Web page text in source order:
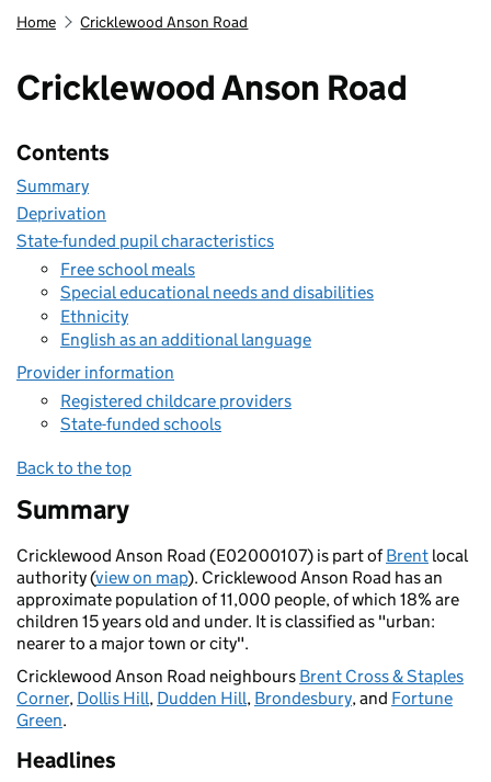
Home Cricklewood Anson Road
Cricklewood Anson Road
Contents
Summary
Deprivation
State-funded pupil characteristics
Free school meals
Special educational needs and disabilities
Ethnicity
English as an additional language
Provider information
Registered childcare providers
State-funded schools
Back to the top
Summary
Cricklewood Anson Road (E02000107) is part ofBrent local
authority (view on map). Cricklewood Anson Road has an
approximate population of 11,000 people, of which 18% are
children 15 years old and under. It is classified as "urban:
nearer to a major town or city".
Cricklewood Anson Road neighbours Brent Cross & Staples
Corner, Dollis Hill, Dudden Hill, Brondesbury, and Fortune
Green.
Headlines